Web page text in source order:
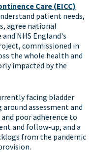
Care (EICC)
patient needs,
agree national
NHS England's
commissioned in
the whole health and
impacted by the
facing bladder
assessment and
poor adherence to
and follow-up, and a
from the pandemic